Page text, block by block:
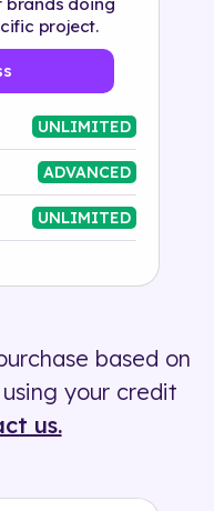
brands doing
project.
UNLIMITED
ADVANCED
UNLIMITED
based on
your credit
us.